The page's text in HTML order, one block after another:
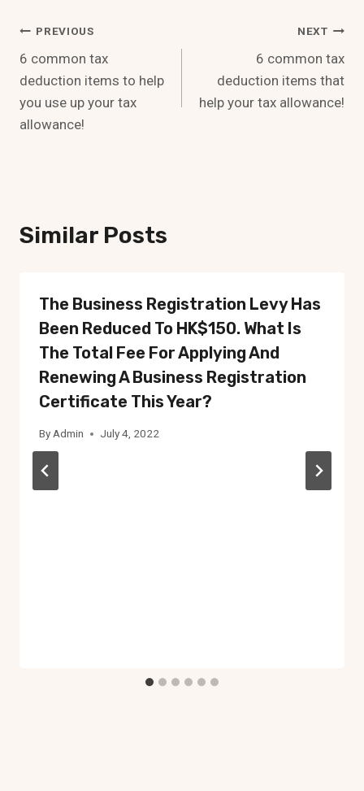
Post
Navigation
PREVIOUS
6 common tax
deduction items to help
you use up your tax
allowance!
NEXT
6 common tax
deduction items that
help your tax allowance!
Similar Posts
The Business Registration Levy Has
Been Reduced To HK$150. What Is
The Total Fee For Applying And
Renewing A Business Registration
Certificate This Year?
By Admin July 4, 2022